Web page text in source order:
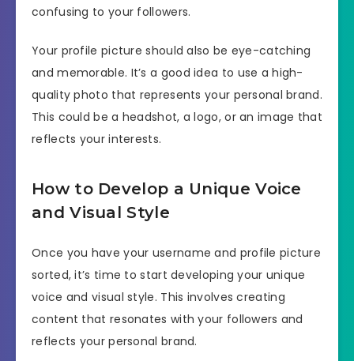
confusing to your followers.
Your profile picture should also be eye-catching
and memorable. It’s a good idea to use a high-
quality photo that represents your personal brand.
This could be a headshot, a logo, or an image that
reflects your interests.
How to Develop a Unique Voice
and Visual Style
Once you have your username and profile picture
sorted, it’s time to start developing your unique
voice and visual style. This involves creating
content that resonates with your followers and
reflects your personal brand.